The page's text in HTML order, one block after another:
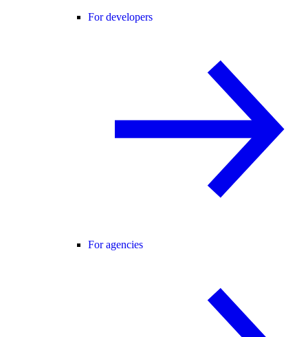
For developers
For agencies